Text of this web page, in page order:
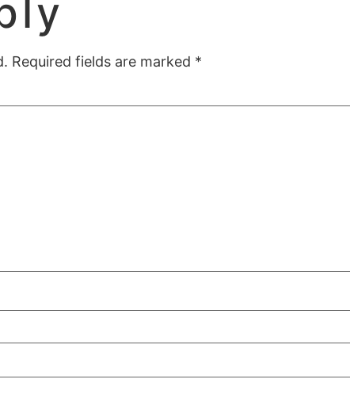
Required fields are marked *